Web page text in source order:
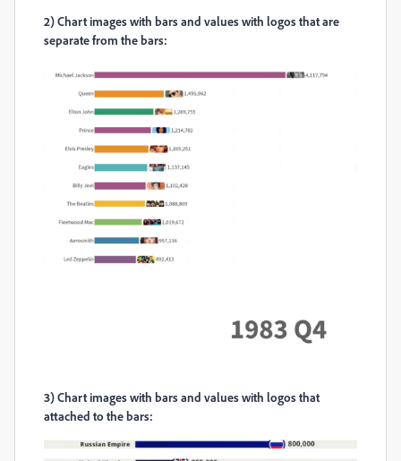
2)Chart images with bars and values with logos that are
separate from the bars:
3)Chart images with bars and values with logos that
attached to the bars: